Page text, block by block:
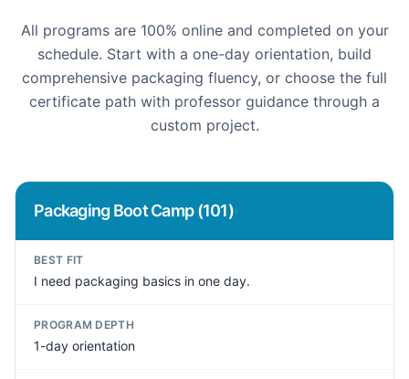
All programs are 100% online and completed on your
schedule. Start with a one-day orientation, build
comprehensive packaging fluency, or choose the full
certificate path with professor guidance through a
custom project.
Packaging Boot Camp (101)
BEST FIT
I need packaging basics in one day.
PROGRAM DEPTH
1-day orientation